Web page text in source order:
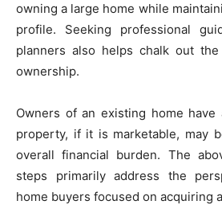
owning a large home while
profile. Seeking professional
planners also helps chalk out
ownership.
Owners of an existing home have
property, if it is marketable, may
overall financial burden. The
steps primarily address the
home buyers focused on acquiring